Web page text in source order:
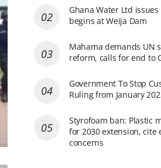
Ghana Water Ltd
begins at Weija Dam
Mahama demands UN
reform, calls for end to
Government To Stop
Ruling from January
Styrofoam ban: Plastic
for 2030 extension, cite
concerns